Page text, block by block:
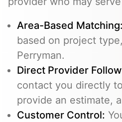
Area-Based Matching:
based on project
Perryman.
Direct Provider
contact you directly
provide an estimate,
Customer Control: